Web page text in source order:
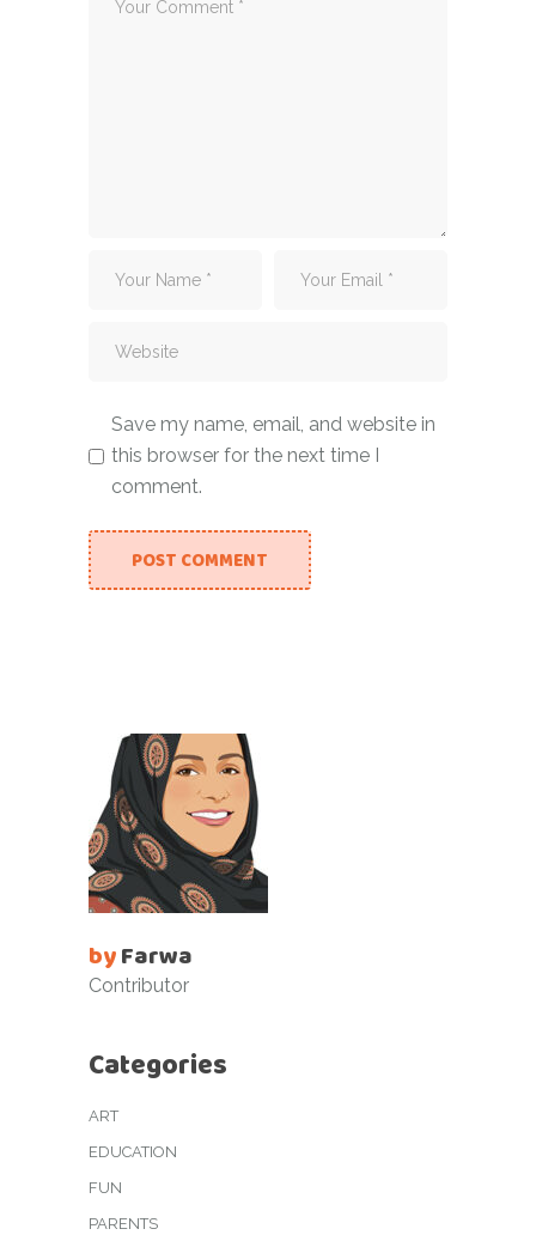
Save my name, email, and website in
this browser for the next time I
comment.
POST COMMENT
byFarwa
Contributor
Categories
ART
EDUCATION
FUN
PARENTS